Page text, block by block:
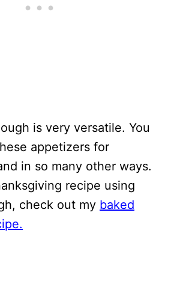
is very versatile. You
appetizers for
in so many other ways.
recipe using
check out my baked